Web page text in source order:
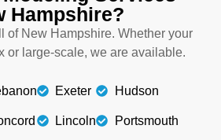
Hampshire?
of New Hampshire. Whether your
or large-scale, we are available.
Exeter
Lincoln
Hudson
Portsmouth